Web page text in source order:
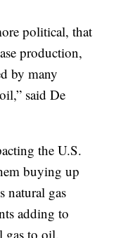
political, that
production,
by many
said De
the U.S.
buying up
natural gas
adding to
gas to oil.